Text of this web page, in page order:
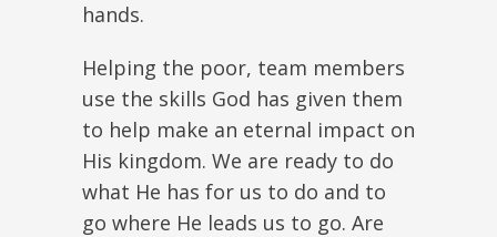
hands.
Helping the poor, team members
use the skills God has given them
to help make an eternal impact on
His kingdom. We are ready to do
what He has for us to do and to
go where He leads us to go. Are